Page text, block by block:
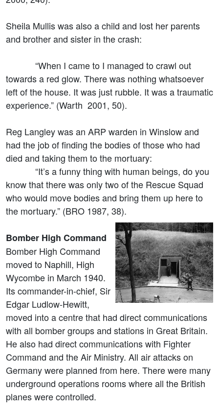
Sheila Mullis was also a child and lost her parents
and brother and sister in the crash:
“When I came to I managed to crawl out
towards a red glow. There was nothing whatsoever
left of the house. It was just rubble. It was a traumatic
experience.” (Warth 2001, 50).
Reg Langley was an ARP warden in Winslow and
had the job of finding the bodies of those who had
died and taking them to the mortuary:
“It’s a funny thing with human beings, do you
know that there was only two of the Rescue Squad
who would move bodies and bring them up here to
the mortuary.” (BRO 1987, 38).
Bomber High Command
Bomber High Command
moved to Naphill, High
Wycombe in March 1940.
Its commander-in-chief, Sir
Edgar Ludlow-Hewitt,
moved into a centre that had direct communications
with all bomber groups and stations in Great Britain.
He also had direct communications with Fighter
Command and the Air Ministry. All air attacks on
Germany were planned from here. There were many
underground operations rooms where all the British
planes were controlled.